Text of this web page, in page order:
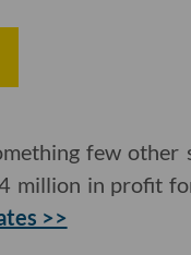
few
million in profit
>>